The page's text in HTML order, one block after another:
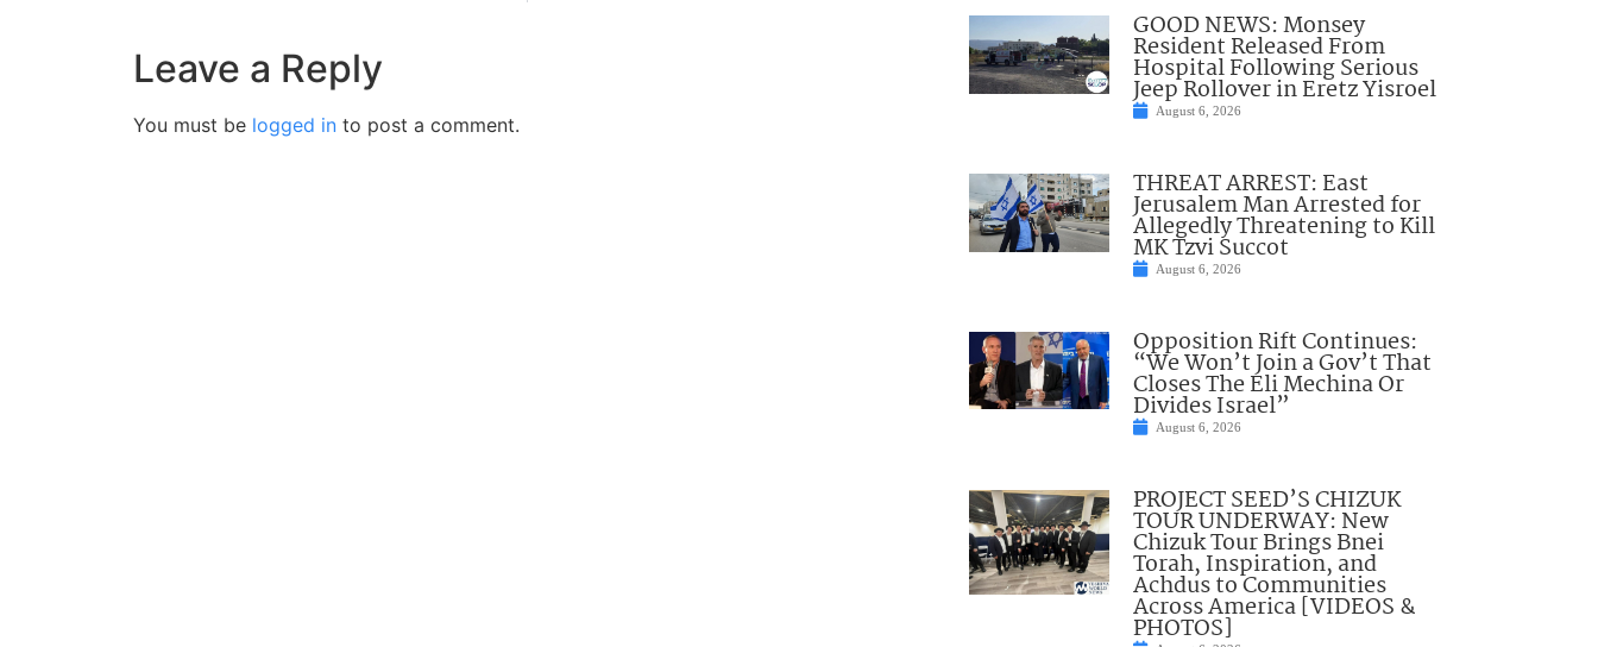
Leave a Reply
You must be logged in to post a comment.
GOOD NEWS: Monsey
Resident Released From
Hospital Following Serious
Jeep Rollover in Eretz Yisroel
August 6, 2026
THREAT ARREST: East
Jerusalem Man Arrested for
Allegedly Threatening to Kill
MK Tzvi Succot
August 6, 2026
Opposition Rift Continues:
“We Won’t Join a Gov’t That
Closes The Eli Mechina Or
Divides Israel”
August 6, 2026
PROJECT SEED’S CHIZUK
TOUR UNDERWAY: New
Chizuk Tour Brings Bnei
Torah, Inspiration, and
Achdus to Communities
Across America [VIDEOS &
PHOTOS]